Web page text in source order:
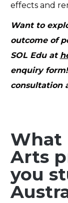
effects and
Want to
outcome of
SOL Edu at
enquiry form
consultation
What
Arts
you